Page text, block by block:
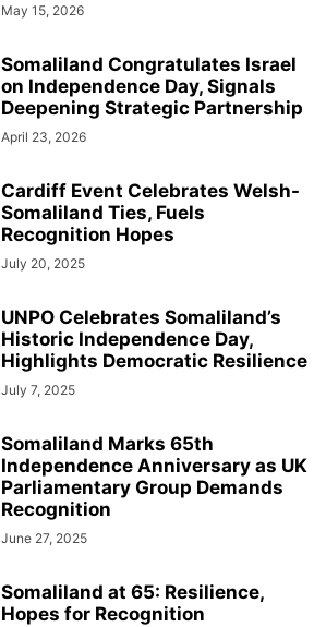
May 15, 2026
Somaliland Congratulates Israel
on Independence Day, Signals
Deepening Strategic Partnership
April 23, 2026
Cardiff Event Celebrates Welsh-
Somaliland Ties, Fuels
Recognition Hopes
July 20, 2025
UNPO Celebrates Somaliland’s
Historic Independence Day,
Highlights Democratic Resilience
July 7, 2025
Somaliland Marks 65th
Independence Anniversary as UK
Parliamentary Group Demands
Recognition
June 27, 2025
Somaliland at 65: Resilience,
Hopes for Recognition